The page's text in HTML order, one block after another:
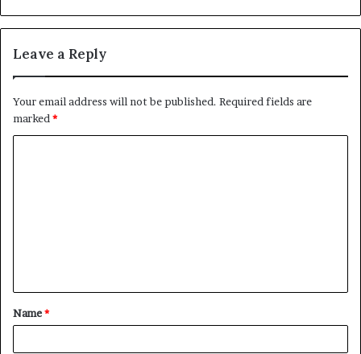
Leave a Reply
Your email address will not be published. Required fields are
marked *
t
*
Name*